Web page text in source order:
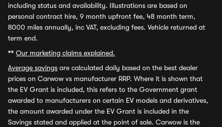
including status and availability. Illustrations are based on
personal contract hire, 9 month upfront fee, 48 month term,
8000 miles annually, inc VAT, excluding fees. Vehicle returned at
term end.
** Our marketing claims explained.
Average savings are calculated daily based on the best dealer
prices on Carwow vs manufacturer RRP. Where it is shown that
the EV Grant is included, this refers to the Government grant
awarded to manufacturers on certain EV models and derivatives,
the amount awarded under the EV Grant is included in the
Savings stated and applied at the point of sale. Carwow is the